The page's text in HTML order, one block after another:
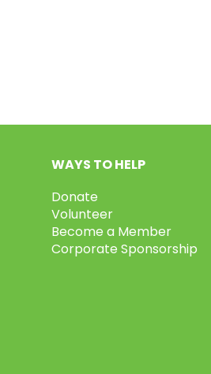
WAYS TO HELP
Donate
Volunteer
Become a Member
Corporate Sponsorship